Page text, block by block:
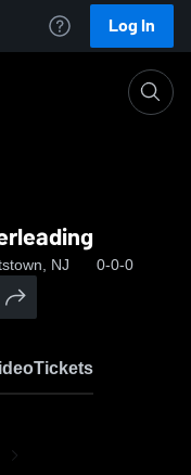
Log In
NJ 0-0-0
Tickets